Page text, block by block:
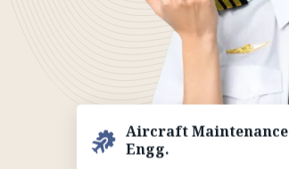
Aircraft Maintenance
Engg.